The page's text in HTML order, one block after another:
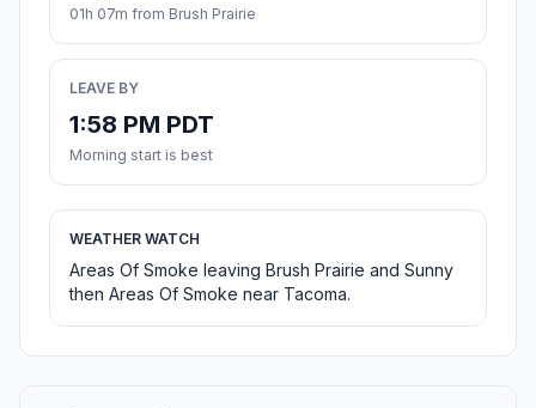
01h 07m from Brush Prairie
LEAVE BY
1:58 PM PDT
Morning start is best
WEATHER WATCH
Areas Of Smoke leaving Brush Prairie and Sunny
then Areas Of Smoke near Tacoma.